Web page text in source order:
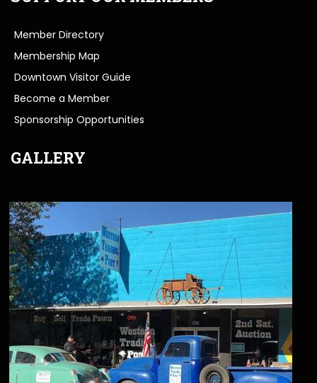
Member Directory
Membership Map
Downtown Visitor Guide
Become a Member
Sponsorship Opportunities
GALLERY